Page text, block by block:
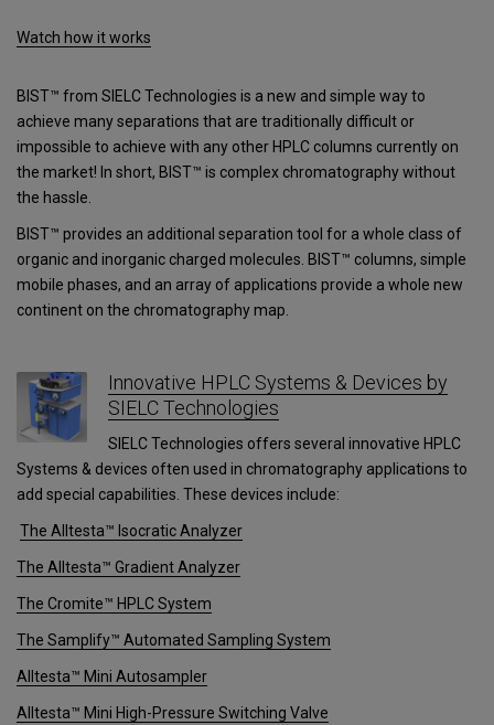
Watch how it works
BIST™ from SIELC Technologies is a new and simple way to
achieve many separations that are traditionally difficult or
impossible to achieve with any other HPLC columns currently on
the market! In short, BIST™ is complex chromatography without
the hassle.
BIST™ provides an additional separation tool for a whole class of
organic and inorganic charged molecules. BIST™ columns, simple
mobile phases, and an array of applications provide a whole new
continent on the chromatography map.
Innovative HPLC Systems & Devices by
SIELC Technologies
SIELC Technologies offers several innovative HPLC
Systems & devices often used in chromatography applications to
add special capabilities. These devices include:
The Alltesta™ Isocratic Analyzer
The Alltesta™ Gradient Analyzer
The Cromite™ HPLC System
The Samplify™ Automated Sampling System
Alltesta™ Mini Autosampler
Alltesta™ Mini High-Pressure Switching Valve